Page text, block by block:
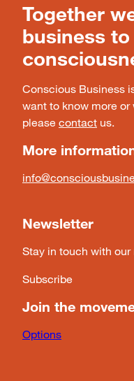
Together
business
Conscious Business
want to know more
please contact us.
More
Newsletter
Stay in touch with
Subscribe
Join the
Options